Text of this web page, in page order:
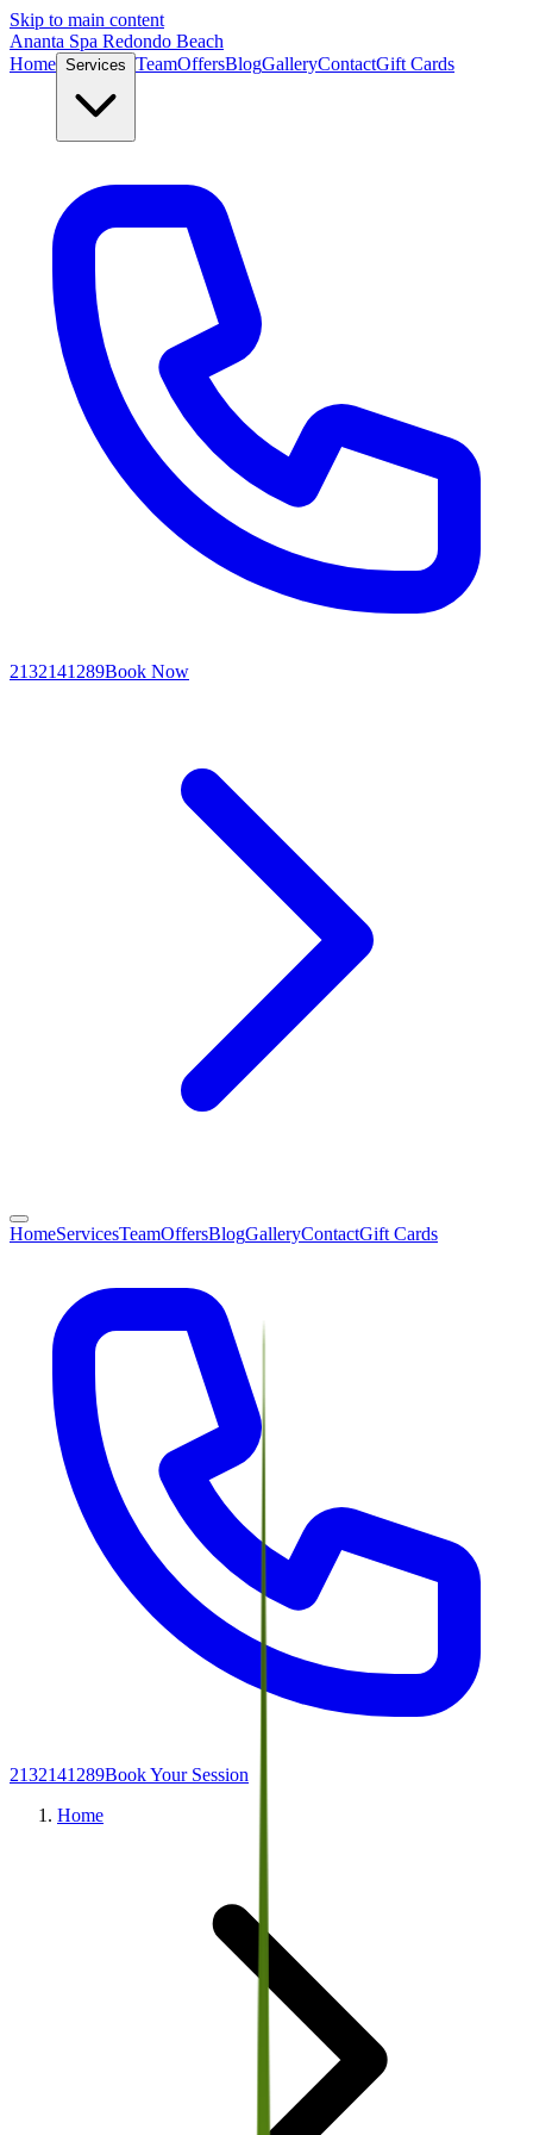
Skip to main content
Ananta Spa Redondo Beach
Home Services TeamOffersBlogGalleryContactGift Cards
2132141289Book Now
HomeServicesTeamOffersBlogGalleryContactGift Cards
2132141289Book Your Session
Home